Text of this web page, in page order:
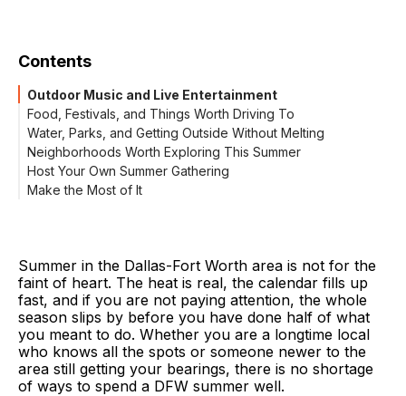
Contents
Outdoor Music and Live Entertainment
Food, Festivals, and Things Worth Driving To
Water, Parks, and Getting Outside Without Melting
Neighborhoods Worth Exploring This Summer
Host Your Own Summer Gathering
Make the Most of It
Summer in the Dallas-Fort Worth area is not for the
faint of heart. The heat is real, the calendar fills up
fast, and if you are not paying attention, the whole
season slips by before you have done half of what
you meant to do. Whether you are a longtime local
who knows all the spots or someone newer to the
area still getting your bearings, there is no shortage
of ways to spend a DFW summer well.